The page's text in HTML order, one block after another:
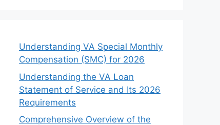
Understanding VA Special Monthly
Compensation (SMC) for 2026
Understanding the VA Loan
Statement of Service and Its 2026
Requirements
Comprehensive Overview of the